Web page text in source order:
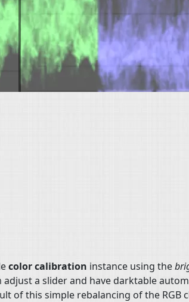
color calibration instance using the
adjust a slider and have darktable
of this simple rebalancing of the RGB